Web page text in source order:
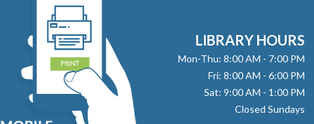
Read to Therapy Dog: Sadie
Mon, Aug 10, 10:15am - 10:30am
NEW DATE
4:15pm - 4:30pm
Effingham Public Library
Grab a book and enjoy some quiet time reading to
therapy dog, Sadie. Ages 5-8 Registration Required
LIBRARY HOURS
Mon-Thu: 8:00 AM - 7:00 PM
Fri: 8:00 AM - 6:00 PM
Sat: 9:00 AM - 1:00 PM
Closed Sundays